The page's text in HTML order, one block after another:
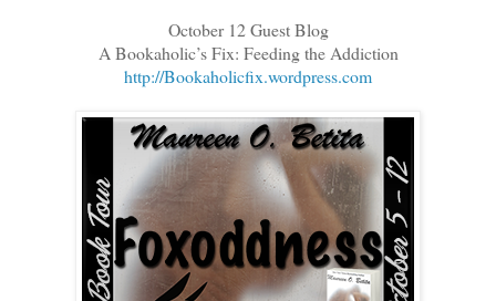
October 12 Guest Blog
A Bookaholic’s Fix: Feeding the Addiction
http://Bookaholicfix.wordpress.com